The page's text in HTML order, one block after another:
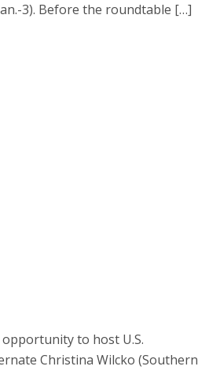
3). Before the roundtable […]
opportunity to host U.S.
Christina Wilcko (Southern